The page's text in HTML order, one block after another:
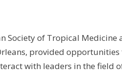
Society of Tropical Medicine
provided
with leaders in the field